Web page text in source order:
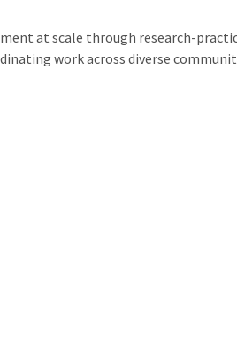
at scale through research-
work across diverse